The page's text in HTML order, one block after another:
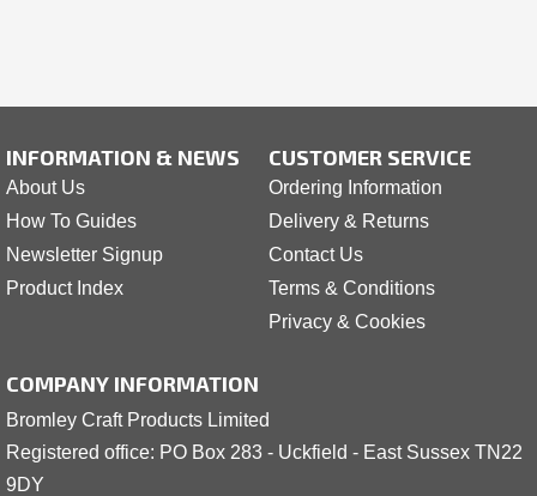
INFORMATION & NEWS
About Us
How To Guides
Newsletter Signup
Product Index
CUSTOMER SERVICE
Ordering Information
Delivery & Returns
Contact Us
Terms & Conditions
Privacy & Cookies
COMPANY INFORMATION
Bromley Craft Products Limited
Registered office: PO Box 283 - Uckfield - East Sussex TN22
9DY